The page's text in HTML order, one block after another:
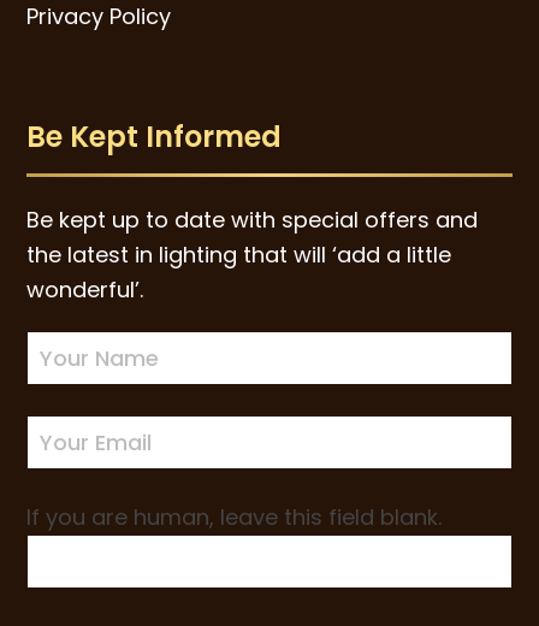
Privacy Policy
Be Kept Informed
Be kept up to date with special offers and
the latest in lighting that will ‘add a little
wonderful’.
Newsletter
Sign-
up
If you are human, leave this field blank.